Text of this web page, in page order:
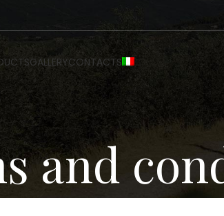
GALLERYCONTACTS
and